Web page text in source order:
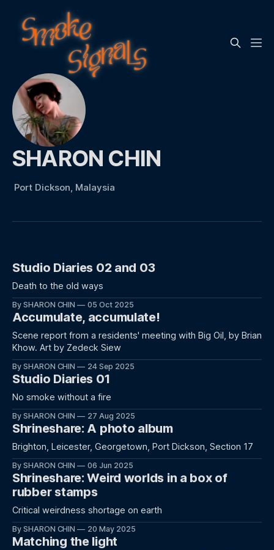
SHARON CHIN
Port Dickson, Malaysia
Studio Diaries 02 and 03
Death to the old ways
By SHARON CHIN 05 Oct 2025
Accumulate, accumulate!
Scene report from a residents' meeting with Big Oil, by Brian
Khow. Art by Zedeck Siew
By SHARON CHIN 24 Sep 2025
Studio Diaries 01
No smoke without a fire
By SHARON CHIN 27 Aug 2025
Shrineshare: A photo album
Brighton, Leicester, Georgetown, Port Dickson, Section 17
By SHARON CHIN 06 Jun 2025
Shrineshare: Weird worlds in a box of
rubber stamps
Critical weirdness shortage on earth
By SHARON CHIN 20 May 2025
Matching the light